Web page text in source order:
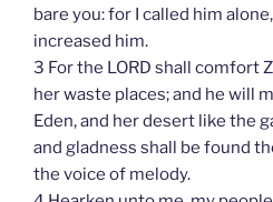
bare you: for I called him
increased him.
3 For the LORD shall comfort
her waste places; and he will
Eden, and her desert like the
and gladness shall be found
the voice of melody.